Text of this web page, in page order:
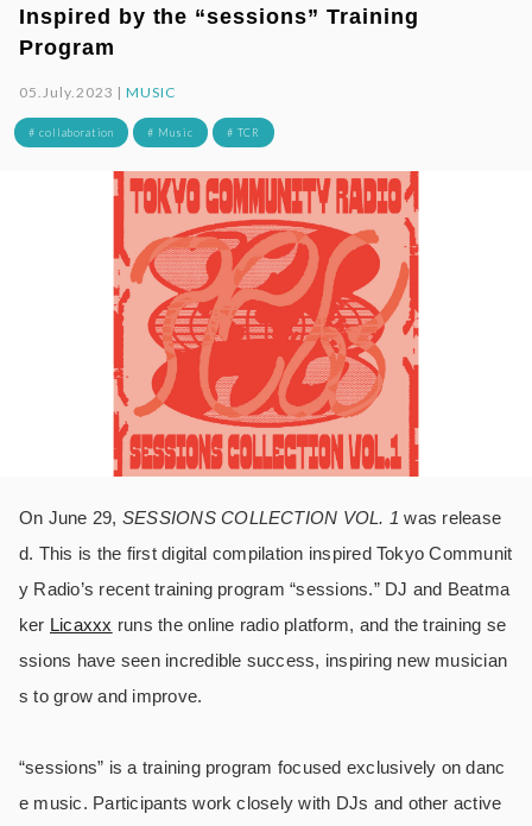
Inspired by the “sessions” Training
Program
05.July.2023 |MUSIC
# collaboration # Music # TCR
On June 29, SESSIONS COLLECTION VOL. 1was release
d. This is the first digital compilation inspired Tokyo Communit
y Radio’s recent training program “sessions.” DJ and Beatma
ker Licaxxx runs the online radio platform, and the training se
ssions have seen incredible success, inspiring new musician
s to grow and improve.
“sessions” is a training program focused exclusively on danc
e music. Participants work closely with DJs and other active